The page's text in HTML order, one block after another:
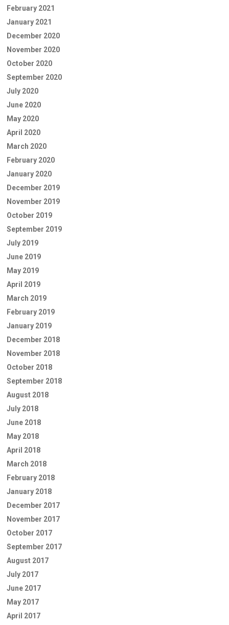
February 2021
January 2021
December 2020
November 2020
October 2020
September 2020
July 2020
June 2020
May 2020
April 2020
March 2020
February 2020
January 2020
December 2019
November 2019
October 2019
September 2019
July 2019
June 2019
May 2019
April 2019
March 2019
February 2019
January 2019
December 2018
November 2018
October 2018
September 2018
August 2018
July 2018
June 2018
May 2018
April 2018
March 2018
February 2018
January 2018
December 2017
November 2017
October 2017
September 2017
August 2017
July 2017
June 2017
May 2017
April 2017